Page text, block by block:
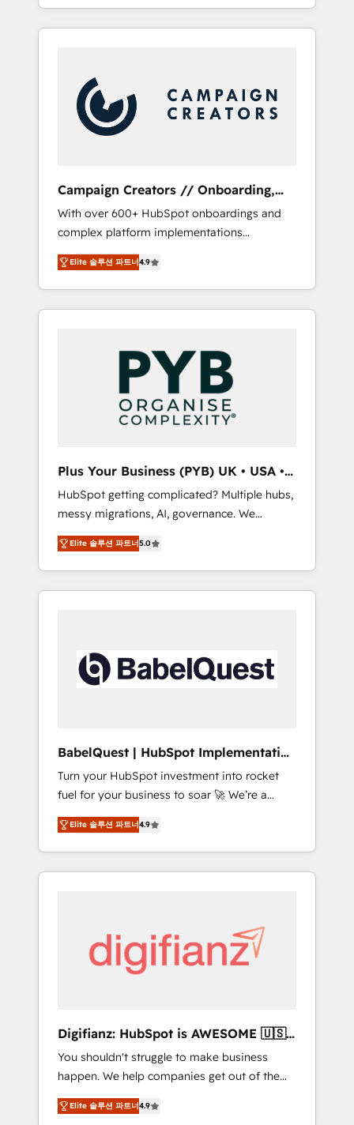
processes to generate growth. Our offer
spans from Strategy to Operations. We
marketing automation, and digital marketing.
With extensive experience working with tech
companies and manufacturers since 2002,
we are committed to empowering our clients
implementation and seamless integration of
the CRM platform into your digital
ecosystem. Would you like support in
deploying your inbound marketing strategy?
We'll provide support tailored to your needs
and sales objectives. With 125+ certifications,
we are part of the most certified Canadian
Accreditations. Based in Canada (coast to
coast), our services are offered in both
Campaign Creators // Onboarding,
CRM Migration
With over 600+ HubSpot onboardings and
complex platform implementations
delivered, CC is the go-to Elite Solutions
Partner for businesses ready to migrate,
replatform, and scale smarter. We specialize
in high-impact CRM and CMS migrations and
Dynamics, Wix, WordPress and legacy CRMs,
turning fragmented systems into unified,
growth-ready HubSpot architectures that
accelerate revenue operations and
custom integrations across your full tech
stack. - Custom object setup, CMS builds, and
full-funnel automation. - Dashboards,
lifecycle campaigns, and lead nurturing
sequences. - Cross-hub setup across
Marketing, Sales, Operations, and Service
Hubs. - Ongoing optimization, managed
Built to convert, scale, and drive results.
Elite 솔루션 파트너4.9
Plus Your Business (PYB) UK • USA •
Europe
HubSpot getting complicated? Multiple hubs,
messy migrations, AI, governance. We
organise that complexity, so your team can
put HubSpot to work... Welcome to our
Profile! We help with: • CRM implementation,
reports, workflows, and team training • CRM
governance for HubSpot-centred operations
A little about us: • Boutique 'Elite' team of 12 •
42001:2023 certified - the AI management
standard • GuardHub: our AI governance
framework, built on ISO 42001 Ready for the
next step? Click the 👈 '𝗖𝗼𝗻𝘁𝗮𝗰𝘁 𝗯𝘂𝘀𝗶𝗻𝗲𝘀𝘀'
button to get in touch (𝘸𝘦'𝘳𝘦 𝘴𝘶𝘱𝘦𝘳
𝘳𝘦𝘴𝘱𝘰𝘯𝘴𝘪𝘷𝘦)
Elite 솔루션 파트너5.0
BabelQuest | HubSpot Implementation
& Consultancy
Turn your HubSpot investment into rocket
fuel for your business to soar 🚀 We’re a
team of accredited HubSpot experts ready
to help you. We can implement the platform
into complex business environments,
optimise what you've got and make sure you
strategy for you and execute it on HubSpot.
We are on the G-Cloud 14 CCS (Crown
Commercial Service) framework, meaning
other ones listed in our profile. Our services:
- HubSpot implementation - HubSpot CMS
website build We can do lots of things. But
everything we do is there for you to: - Grow
revenue, and run your business more
Elite 솔루션 파트너4.9
Digifianz: HubSpot is AWESOME 🇺🇸
🇲🇽🇪🇸🇦🇷🇦🇪
You shouldn't struggle to make business
happen. We help companies get out of the
rut with experienced, process-oriented teams
implementing HubSpot Marketing, Sales,
Elite 솔루션 파트너4.9